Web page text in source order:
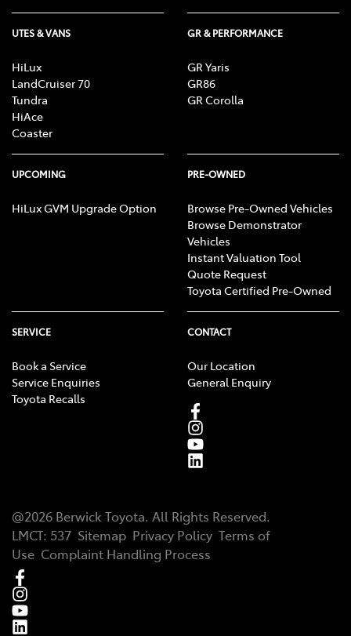
UTES & VANS
HiLux
LandCruiser 70
Tundra
HiAce
Coaster
GR & PERFORMANCE
GR Yaris
GR86
GR Corolla
UPCOMING
HiLux GVM Upgrade Option
PRE-OWNED
Browse Pre-Owned Vehicles
Browse Demonstrator
Vehicles
Instant Valuation Tool
Quote Request
Toyota Certified Pre-Owned
SERVICE
Book a Service
Service Enquiries
Toyota Recalls
CONTACT
Our Location
General Enquiry
@2026 Berwick Toyota. All Rights Reserved.
LMCT: 537 Sitemap Privacy Policy Terms of
Use Complaint Handling Process